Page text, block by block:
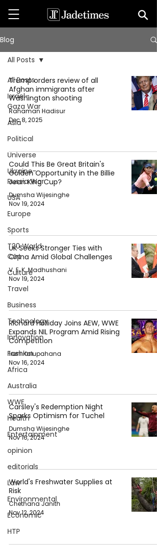
Blog
All Posts
Israel-
Gaza War
Asia
Political
Universe
Ukraine-
Russia War
USA
Europe
Sports
T20 World
Cup
Culture
Travel
Business
Technology
Innovation
Fashion
Africa
Australia
WWE
Health
Entertainment
opinion
editorials
Law
Environmental
Economic
HTP
All Posts
Trump orders review of all
Afghan immigrants after
Washington shooting
Rahaman Hadisur
Dec 8, 2025
Could This Be Great Britain's
Golden Opportunity in the Billie
Jean King Cup?
Dumsha Wijesinghe
Nov 19, 2024
UK Seeks Stronger Ties with
China Amid Global Challenges
V. E. K. Madhushani
Nov 19, 2024
Richard Holliday Joins AEW, WWE
Expands NIL Program Amid Rising
Competition
Iruni Kalupahana
Nov 16, 2024
Carsley's Redemption Night
Sparks Optimism for Tuchel
Dumsha Wijesinghe
Nov 16, 2024
World's Freshwater Supplies at
Risk
Chethana Janith
Nov 12, 2024